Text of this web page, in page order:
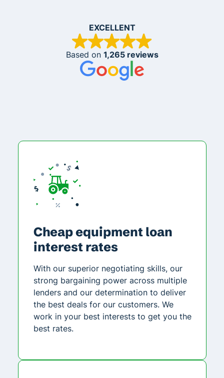
EXCELLENT
Based on 1,265 reviews
Cheap equipment loan
interest rates
With our superior negotiating skills, our
strong bargaining power across multiple
lenders and our determination to deliver
the best deals for our customers. We
work in your best interests to get you the
best rates.